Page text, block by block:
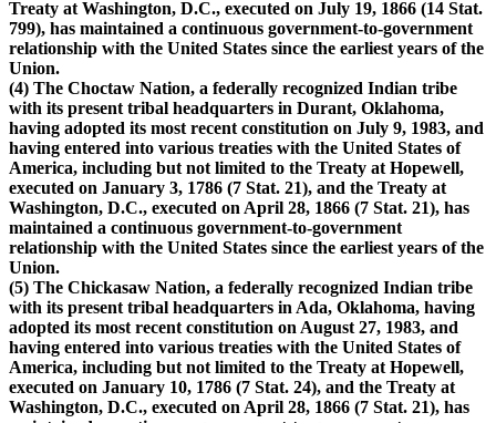
Treaty at Washington, D.C., executed on July 19, 1866 (14 Stat.
799), has maintained a continuous government-to-government
relationship with the United States since the earliest years of the
Union.
(4) The Choctaw Nation, a federally recognized Indian tribe
with its present tribal headquarters in Durant, Oklahoma,
having adopted its most recent constitution on July 9, 1983, and
having entered into various treaties with the United States of
America, including but not limited to the Treaty at Hopewell,
executed on January 3, 1786 (7 Stat. 21), and the Treaty at
Washington, D.C., executed on April 28, 1866 (7 Stat. 21), has
maintained a continuous government-to-government
relationship with the United States since the earliest years of the
Union.
(5) The Chickasaw Nation, a federally recognized Indian tribe
with its present tribal headquarters in Ada, Oklahoma, having
adopted its most recent constitution on August 27, 1983, and
having entered into various treaties with the United States of
America, including but not limited to the Treaty at Hopewell,
executed on January 10, 1786 (7 Stat. 24), and the Treaty at
Washington, D.C., executed on April 28, 1866 (7 Stat. 21), has